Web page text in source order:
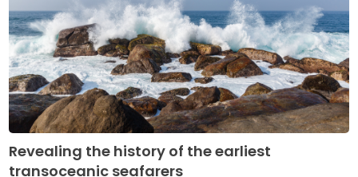
Revealing the history of the earliest
transoceanic seafarers